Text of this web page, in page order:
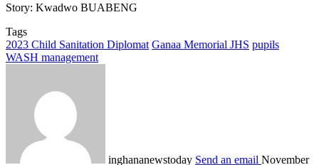
Story: Kwadwo BUABENG
Tags
2023 Child Sanitation Diplomat Ganaa Memorial JHS pupils
WASH management
inghananewstoday Send an email November